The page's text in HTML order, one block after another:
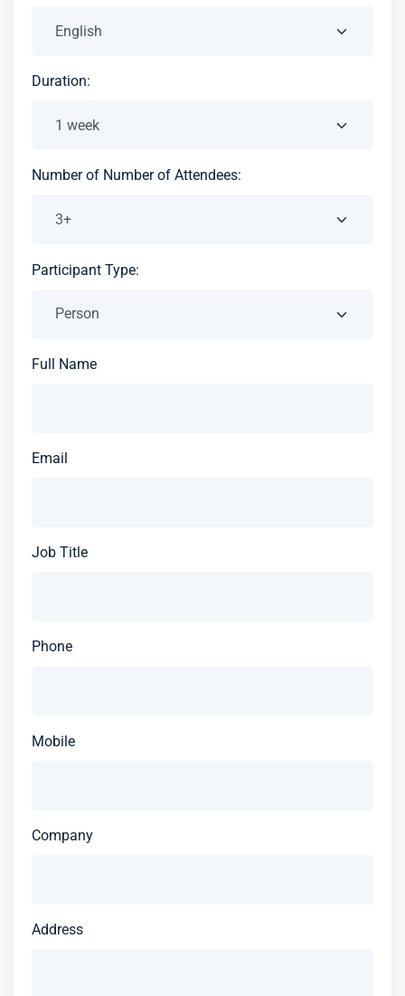
Duration:
Number of Number of Attendees:
Participant Type:
Full Name
Email
Job Title
Phone
Mobile
Company
Address